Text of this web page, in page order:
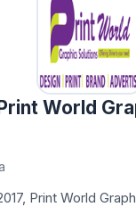
World
Print World